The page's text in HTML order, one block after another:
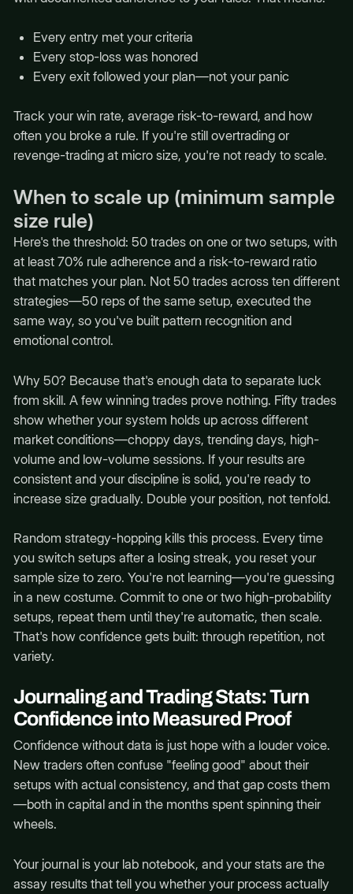
Every entry met your criteria
Every stop-loss was honored
Every exit followed your plan—not your panic
Track your win rate, average risk-to-reward, and how
often you broke a rule. If you're still overtrading or
revenge-trading at micro size, you're not ready to scale.
When to scale up (minimum sample
size rule)
Here's the threshold: 50 trades on one or two setups, with
at least 70% rule adherence and a risk-to-reward ratio
that matches your plan. Not 50 trades across ten different
strategies—50 reps of the same setup, executed the
same way, so you've built pattern recognition and
emotional control.
Why 50? Because that's enough data to separate luck
from skill. A few winning trades prove nothing. Fifty trades
show whether your system holds up across different
market conditions—choppy days, trending days, high-
volume and low-volume sessions. If your results are
consistent and your discipline is solid, you're ready to
increase size gradually. Double your position, not tenfold.
Random strategy-hopping kills this process. Every time
you switch setups after a losing streak, you reset your
sample size to zero. You're not learning—you're guessing
in a new costume. Commit to one or two high-probability
setups, repeat them until they're automatic, then scale.
That's how confidence gets built: through repetition, not
variety.
Journaling and Trading Stats: Turn
Confidence into Measured Proof
Confidence without data is just hope with a louder voice.
New traders often confuse "feeling good" about their
setups with actual consistency, and that gap costs them
—both in capital and in the months spent spinning their
wheels.
Your journal is your lab notebook, and your stats are the
assay results that tell you whether your process actually